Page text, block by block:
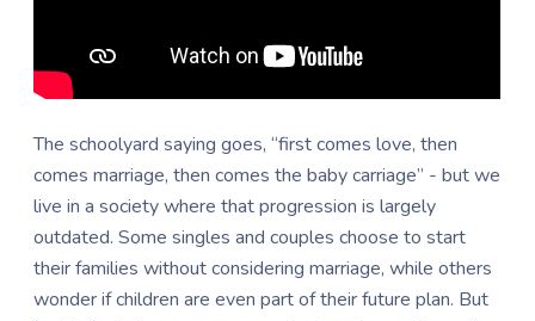
The schoolyard saying goes, “first comes love, then
comes marriage, then comes the baby carriage” - but we
live in a society where that progression is largely
outdated. Some singles and couples choose to start
their families without considering marriage, while others
wonder if children are even part of their future plan. But